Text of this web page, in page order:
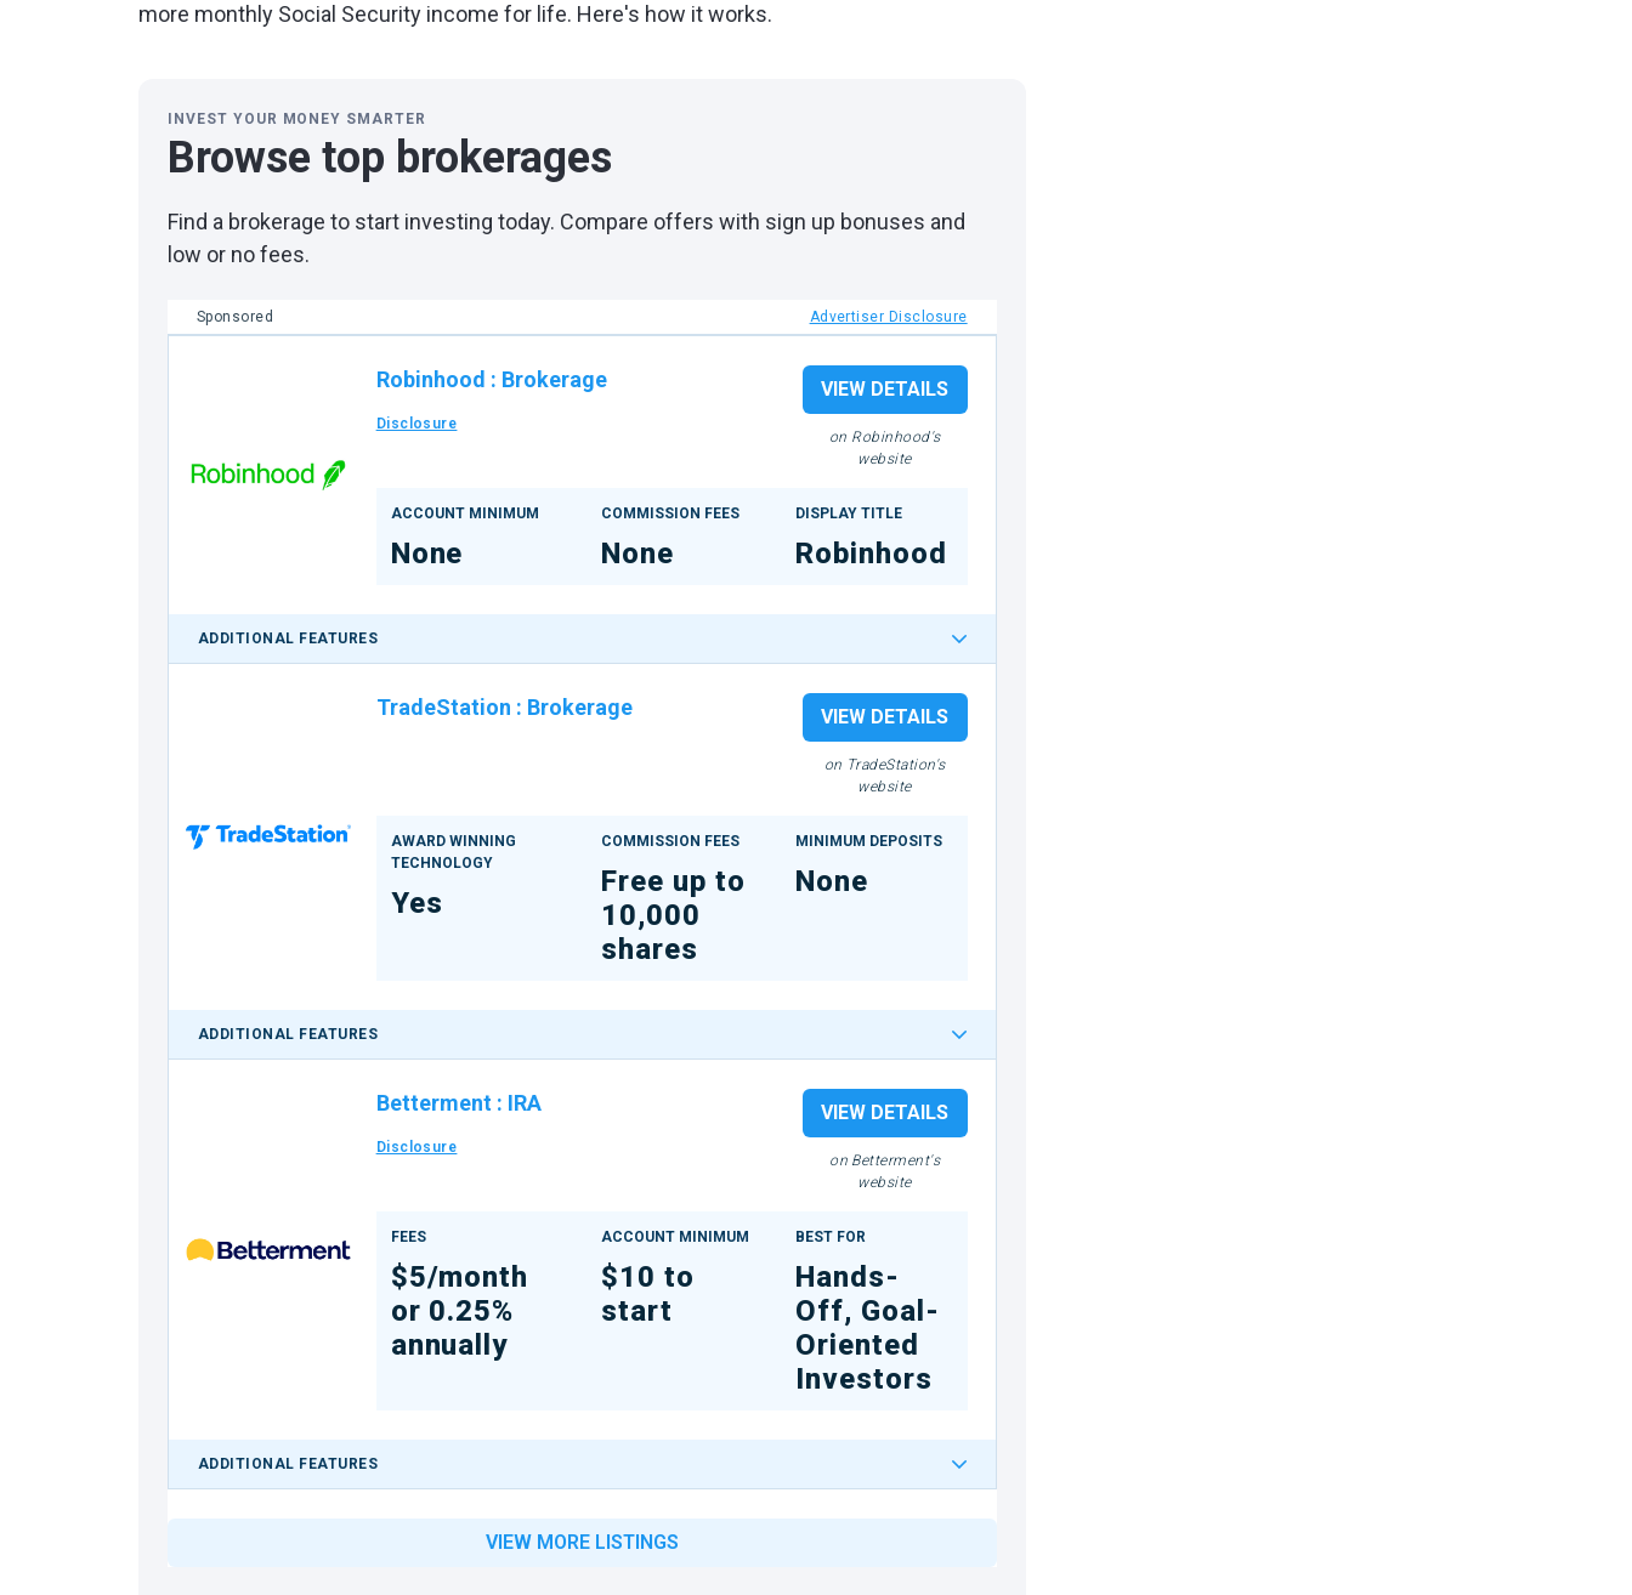
more monthly Social Security income for life. Here's how it works.
INVEST YOUR MONEY SMARTER
Browse top brokerages
Find a brokerage to start investing today. Compare offers with sign up bonuses and
low or no fees.
Sponsored Advertiser Disclosure
Robinhood : Brokerage
Disclosure
VIEW DETAILS
on Robinhood's
website
ACCOUNT MINIMUM
None
COMMISSION FEES
None
DISPLAY TITLE
Robinhood
ADDITIONAL FEATURES
TradeStation : Brokerage VIEW DETAILS
on TradeStation's
website
AWARD WINNING
TECHNOLOGY
Yes
COMMISSION FEES
Free up to
10,000
shares
MINIMUM DEPOSITS
None
ADDITIONAL FEATURES
Betterment: IRA
Disclosure
VIEW DETAILS
on Betterment's
website
FEES
$5/month
or 0.25%
annually
ACCOUNT MINIMUM
$10 to
start
BEST FOR
Hands-
Off, Goal-
Oriented
Investors
ADDITIONAL FEATURES
VIEW MORE LISTINGS